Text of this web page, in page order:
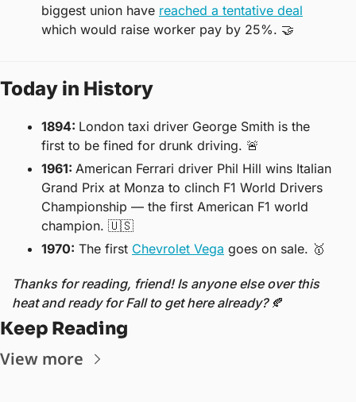
biggest union have reached a tentative deal
which would raise worker pay by 25%. 🤝
Today in History
1894: London taxi driver George Smith is the
first to be fined for drunk driving. 🚨
1961: American Ferrari driver Phil Hill wins Italian
Grand Prix at Monza to clinch F1 World Drivers
Championship — the first American F1 world
champion. 🇺🇸
1970: The first Chevrolet Vega goes on sale. 🥇
Thanks for reading, friend! Is anyone else over this
heat and ready for Fall to get here already? 🍂
Keep Reading
View more